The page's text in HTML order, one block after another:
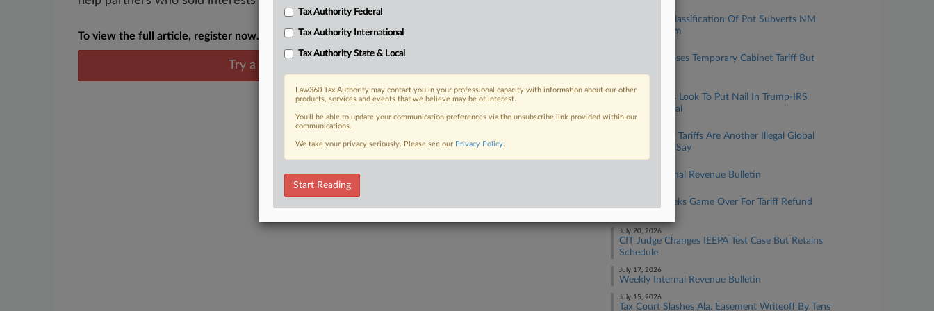
To view the full article, register now.
Try a seven day FREE Trial
Already a subscriber?Click here to login
IRS Says Reclassification Of Pot Subverts NM
Co.'s Tax Claim
Canada Imposes Temporary Cabinet Tariff But
July 29, 2026
Senate Dems Look To Put Nail In Trump-IRS
Immunity Deal
Forced Labor Tariffs Are Another Illegal Global
Regime, Cos. Say
Weekly Internal Revenue Bulletin
Nintendo Seeks Game Over For Tariff Refund
July 20, 2026
CIT Judge Changes IEEPA Test Case But Retains
Schedule
July 17, 2026
Weekly Internal Revenue Bulletin
July 15, 2026
Tax Court Slashes Ala. Easement Writeoff By Tens
Tax Authority Federal
Tax Authority International
Tax Authority State & Local
Law360 Tax Authority may contact you in your professional capacity with information about our other
products, services and events that we believe may be of interest.
You’ll be able to update your communication preferences via the unsubscribe link provided within our
communications.
We take your privacy seriously. Please see our Privacy Policy.
Start Reading